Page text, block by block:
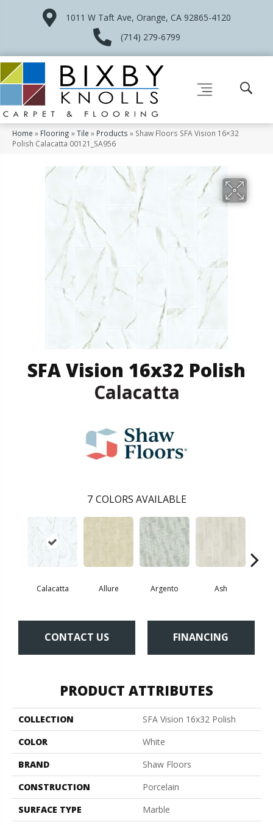
1011 W Taft Ave, Orange, CA 92865-4120
(714) 279-6799
Home » Flooring »Tile » Products » Shaw Floors SFA Vision 16×32
Polish Calacatta 00121_SA956
SFA Vision 16x32 Polish
Calacatta
7 COLORS AVAILABLE
Calacatta Allure Argento Ash
CONTACT US FINANCING
PRODUCT ATTRIBUTES
COLLECTION
SFA Vision 16x32 Polish
COLOR
White
BRAND
Shaw Floors
CONSTRUCTION
Porcelain
SURFACE TYPE
Marble